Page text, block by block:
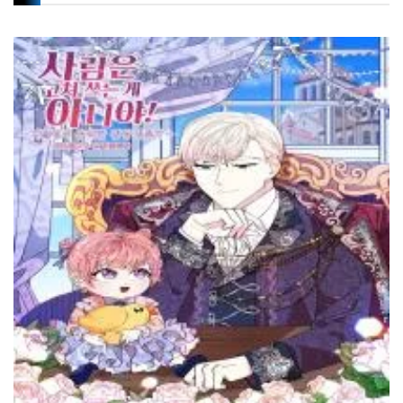
Chapter 101
27 November، 2021
Chapter 100
24 November، 2021
Chapter 99
20 November، 2021
Chapter 98
18 November، 2021
Chapter 97
15 November، 2021
Chapter 96